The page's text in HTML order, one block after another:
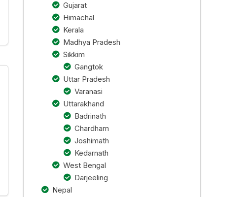
Gujarat
Himachal
Kerala
Madhya Pradesh
Sikkim
Gangtok
Uttar Pradesh
Varanasi
Uttarakhand
Badrinath
Chardham
Joshimath
Kedarnath
West Bengal
Darjeeling
Nepal